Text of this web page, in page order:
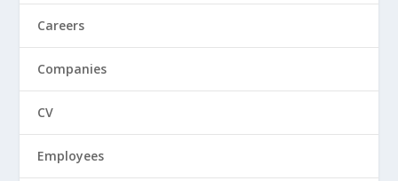
Careers
Companies
CV
Employees